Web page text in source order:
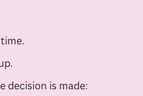
decision is made: